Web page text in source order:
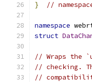
}
//
namespace
struct
// Wraps the
// checking.
//